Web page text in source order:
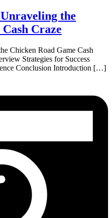
the
Craze
Chicken Road Game Cash
Strategies for Success
Conclusion Introduction […]